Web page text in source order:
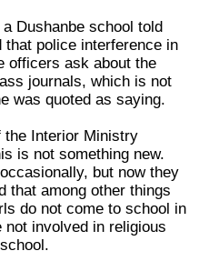
Dushanbe school told
that police interference in
officers ask about the
journals, which is not
was quoted as saying.
the Interior Ministry
is not something new.
but now they
that among other things
do not come to school in
not involved in religious